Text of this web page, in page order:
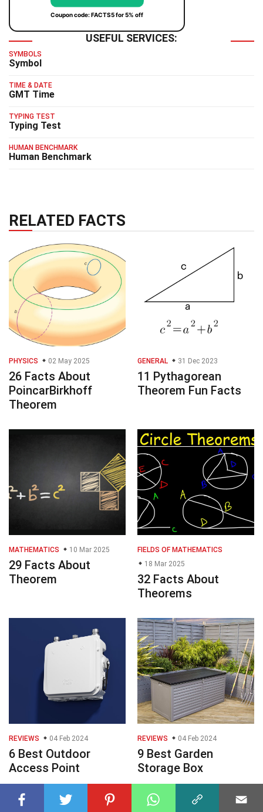
Coupon code: FACTS5 for 5% off
USEFUL SERVICES:
SYMBOLS
Symbol
TIME & DATE
GMT Time
TYPING TEST
Typing Test
HUMAN BENCHMARK
Human Benchmark
RELATED FACTS
PHYSICS 02 May 2025
26 Facts About
PoincarBirkhoff
Theorem
GENERAL 31 Dec 2023
11 Pythagorean
Theorem Fun Facts
MATHEMATICS 10 Mar 2025
29 Facts About
Theorem
FIELDS OF MATHEMATICS
18 Mar 2025
32 Facts About
Theorems
REVIEWS 04 Feb 2024
6 Best Outdoor
Access Point
REVIEWS 04 Feb 2024
9 Best Garden
Storage Box